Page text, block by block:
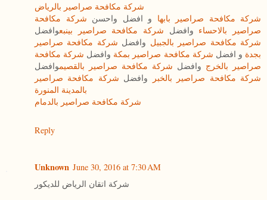
شركة مكافحة صراصير بالرياض
شركة مكافحة صراصير بابها و افضل واحسن شركة مكافحة
صراصير بالاحساء وافضل شركة مكافحة صراصير بينبعوافضل
شركة مكافحة صراصير بالجبيل وافضل شركة مكافحة صراصير
بجدة و افضل شركة مكافحة صراصير بمكة وافضل شركة مكافحة
صراصير بالخرج وافضل شركة مكافحة صراصير بالقصيموافضل
شركة مكافحة صراصير بالخبر
وافضل شركة مكافحة صراصير
بالمدينة المنورة
شركة مكافحة صراصير بالدمام
Reply
Unknown June 30, 2016 at 7:30 AM
شركة اتقان الرياض للديكور